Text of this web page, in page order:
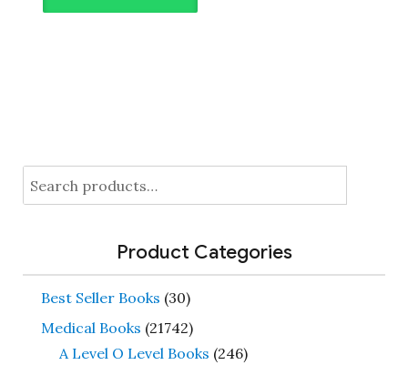
Search
for:
Product Categories
Best Seller Books (30)
Medical Books (21742)
A Level O Level Books (246)